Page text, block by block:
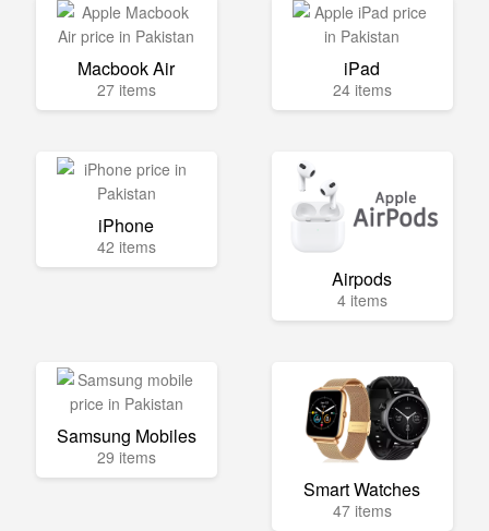
Macbook Air
27 items
iPad
24 items
iPhone
42 items
Airpods
4 items
Samsung Mobiles
29 items
Smart Watches
47 items